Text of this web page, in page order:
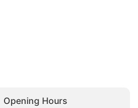
Opening Hours